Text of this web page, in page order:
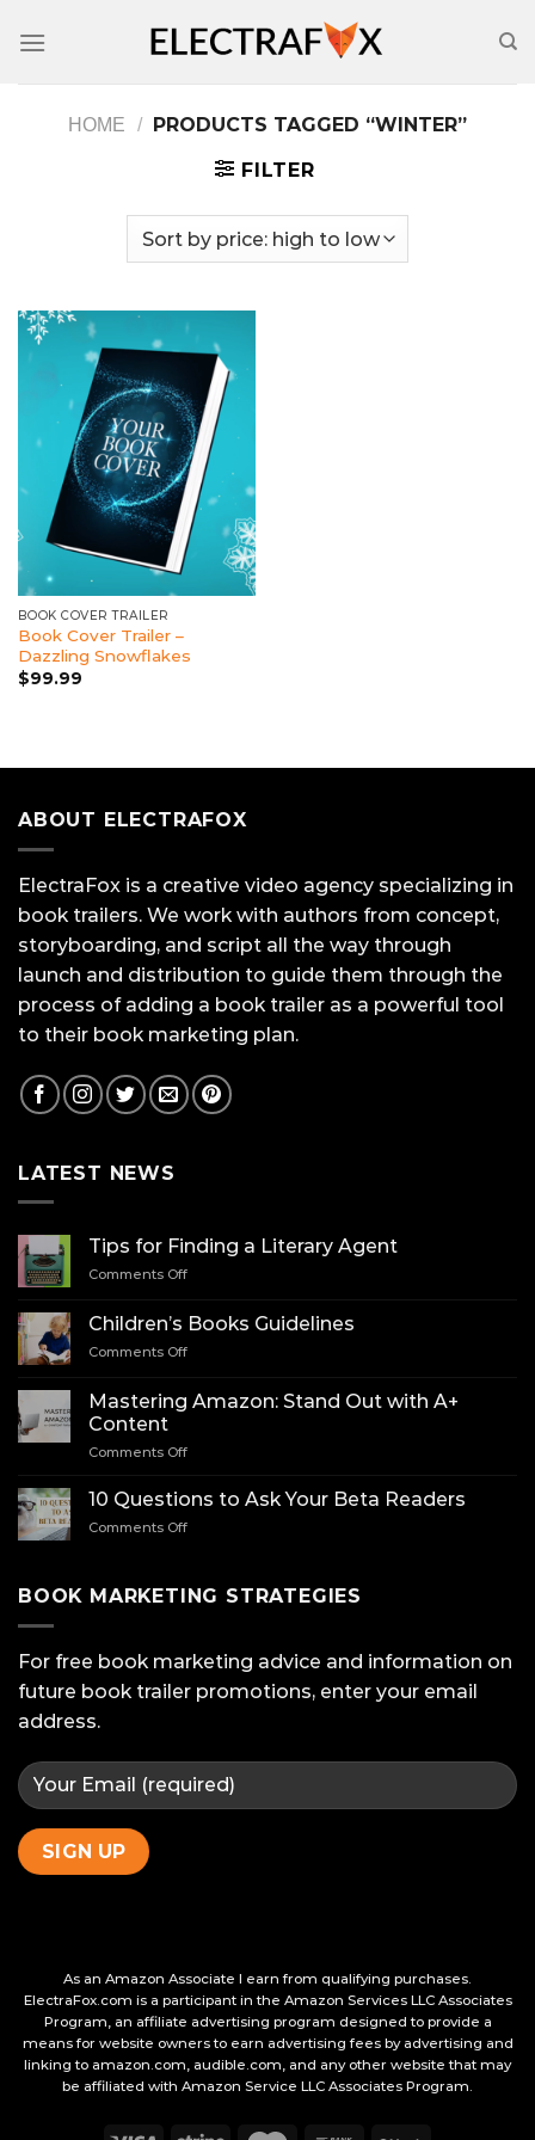
HOME /
PRODUCTS TAGGED “WINTER”
FILTER
BOOK COVER TRAILER
Book Cover Trailer –
Dazzling Snowflakes
$99.99
ABOUT ELECTRAFOX
ElectraFox is a creative video agency specializing in
book trailers. We work with authors from concept,
storyboarding, and script all the way through
launch and distribution to guide them through the
process of adding a book trailer as a powerful tool
to their book marketing plan.
LATEST NEWS
Tips for Finding a Literary Agent
Comments Offon
for
Finding
a
Agent
Children’s Books Guidelines
Comments Offon
Books
Guidelines
Mastering Amazon: Stand Out with A+
Content
Comments Offon
Amazon:
Content
10 Questions to Ask Your Beta Readers
Comments Offon
to
Ask
Readers
BOOK MARKETING STRATEGIES
For free book marketing advice and information on
future book trailer promotions, enter your email
address.
As an Amazon Associate I earn from qualifying purchases.
ElectraFox.com is a participant in the Amazon Services LLC Associates
Program, an affiliate advertising program designed to provide a
means for website owners to earn advertising fees by advertising and
linking to amazon.com, audible.com, and any other website that may
be affiliated with Amazon Service LLC Associates Program.